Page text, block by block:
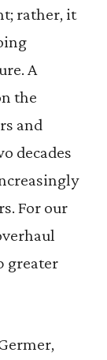
rather, it
A
the
and
decades
For our
greater